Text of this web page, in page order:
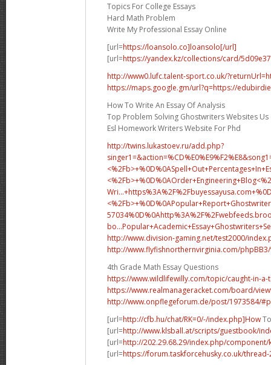
Topics For College Essays
Hard Math Problem
Write My Professional Essay Online
[url=https://loansolo.co]loansolo[/url]
[url=https://yandex.kz/collections/card/
http://www0.lufc.talent-sport.co.uk/
https://maps.google.gm/url?q=https://
How To Write An Essay Of Analysis
Top Problem Solving Ghostwriters Websites Us
Esl Homework Writers Website For Phd
http://twins.lukastoev.ru/add.php?
<%2Fb>+%0D%0A
Wri...
bo...
http://www.division-gaming.net/test2000/
http://www.flyfishnorthernvirginia.com/
4th Grade Math Essay Questions
https://www.wildlifewilly.com/topic/caught-in-a-
https://www.realmanageracket.com/board/
http://www.onpflegeforum.de/post/1973584/
[url=http://cfb.hu/chat/RK=0/-/index.php]How
[url=http://www.klsball.at/scripts/guestbook/
[url=http://202.29.68.29/index.php/
[url=https://forum.taskforcehusky.co.uk/